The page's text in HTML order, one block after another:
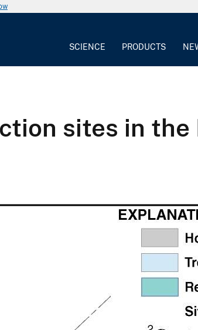
SCIENCE PRODUCTS
sites in